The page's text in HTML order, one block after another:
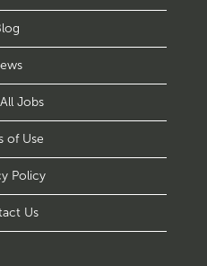
Jobs
of Use
Policy
Us